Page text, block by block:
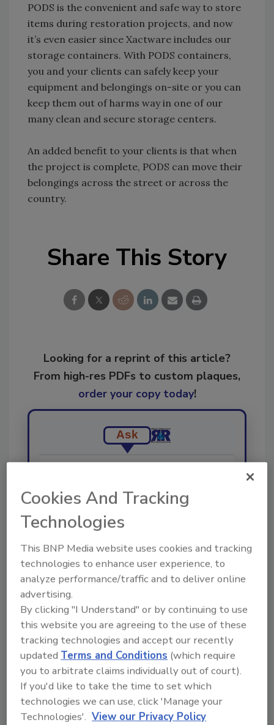
PODS is the convenient and safe way to store
items during restoration projects, and now
it’s even easier since Xactware includes our
storage containers. With PODS containers,
you and your clients can safely keep your
equipment and belongings on-site or you can
keep them out of harms way in one of our
many clean and secure storage centers.
An added benefit to your clients is that when
the project is complete, PODS can move their
belongings across the street or across the
country.
Share This Story
Looking for a reprint of this article?
From high-res PDFs to custom plaques,
order your copy today!
Ask
ask me anything about trends,
best practices and technologies
in the re
Send
Recommended Content
Cookies And Tracking
Technologies
This BNP Media website uses cookies and tracking
technologies to enhance user experience, to
analyze performance/traffic and to deliver online
advertising.
By clicking "I Understand" or by continuing to use
this website you are agreeing to the use of these
tracking technologies and accept our recently
updated Terms and Conditions (which require
you to arbitrate claims individually out of court).
If you'd like to take the time to set which
technologies we can use, click 'Manage your
Technologies'. View our Privacy Policy